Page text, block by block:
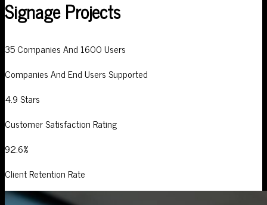
Signage Projects
35 Companies And 1600 Users
Companies And End Users Supported
4.9 Stars
Customer Satisfaction Rating
92.6%
Client Retention Rate